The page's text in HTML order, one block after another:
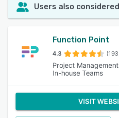
Users also considered
Function Point
4.3
Project
In-house Teams
VISIT